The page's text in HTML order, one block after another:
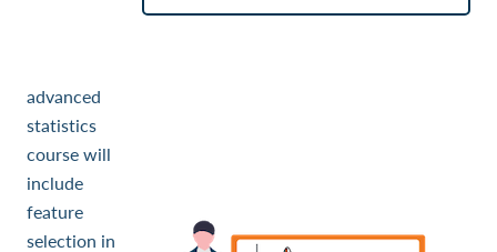
advanced
statistics
course will
include
feature
selection in